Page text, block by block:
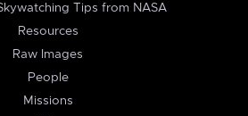
Tips from NASA
Resources
Raw Images
People
Missions